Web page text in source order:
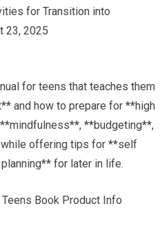
for Transition into
23, 2025
for teens that teaches them
and how to prepare for **high
**budgeting**,
while offering tips for **self
for later in life.
Book Product Info